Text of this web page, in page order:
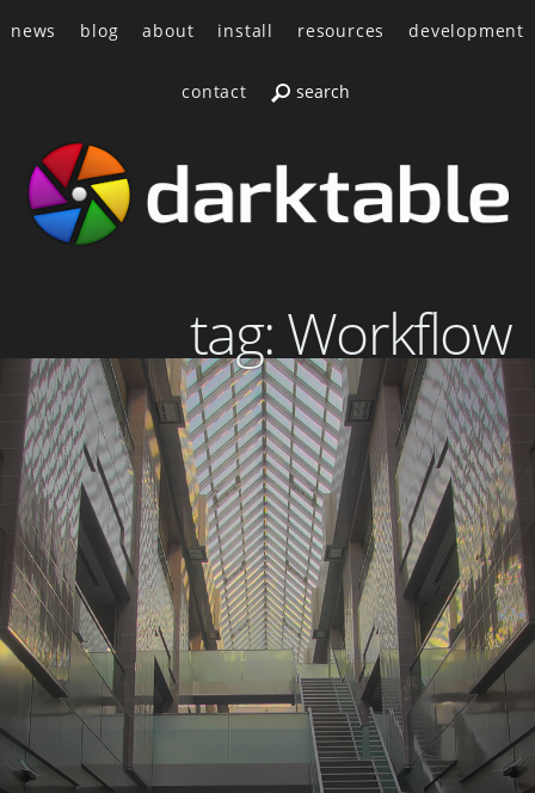
news blog about install resources development
contact
tag: Workflow